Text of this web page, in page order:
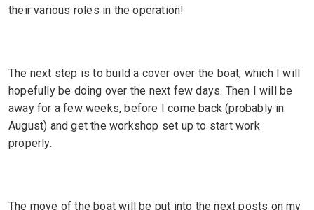
their various roles in the operation!
The next step is to build a cover over the boat, which I will
hopefully be doing over the next few days. Then I will be
away for a few weeks, before I come back (probably in
August) and get the workshop set up to start work
properly.
The move of the boat will be put into the next posts on my